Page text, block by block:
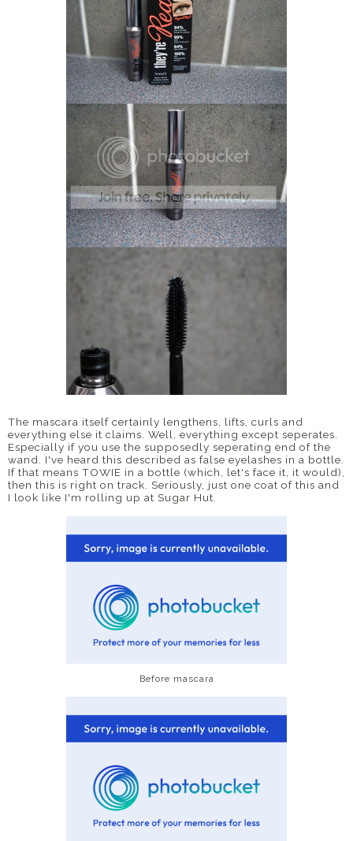
The mascara itself certainly lengthens, lifts, curls and
everything else it claims. Well, everything except seperates.
Especially if you use the supposedly seperating end of the
wand. I've heard this described as false eyelashes in a bottle.
If that means TOWIE in a bottle (which, let's face it, it would),
then this is right on track. Seriously, just one coat of this and
I look like I'm rolling up at Sugar Hut.
Before mascara